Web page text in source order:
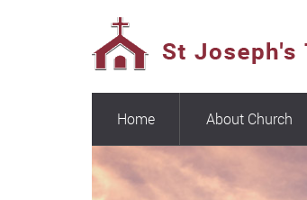
Home About Church